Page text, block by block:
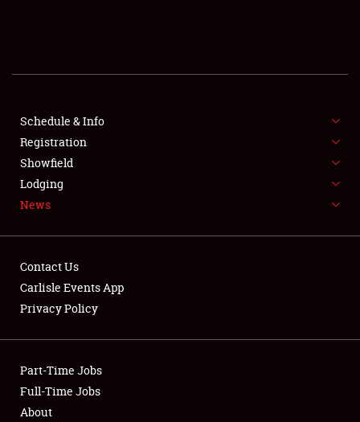
FLEA MARKET & CAR CORRAL
SPONSORSHIP
LODGING
Showfield
Club Relations
Full-Time Jobs
Schedule & Info
Registration
Showfield
Lodging
News
Contact Us
Carlisle Events App
Privacy Policy
Part-Time Jobs
Full-Time Jobs
About